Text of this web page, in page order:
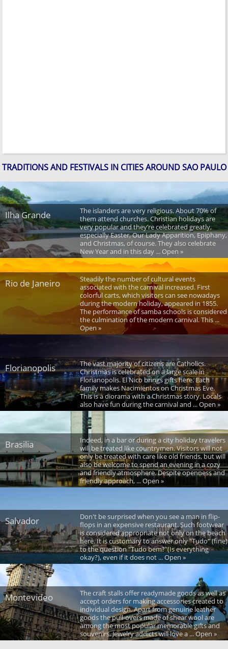
TRADITIONS AND FESTIVALS IN CITIES AROUND SAO PAULO
Ilha Grande
The islanders are very religious. About 70% of
them attend churches. Christian holidays are
very popular and they’re celebrated greatly,
especially Easter, Our Lady Apparition, Epiphany,
and Christmas, of course. They also celebrate
New Year and in this day ... Open »
Rio de Janeiro
Steadily the number of cultural events
associated with the carnival increased. First
colorful carts, which visitors can see nowadays
during the modern holiday, appeared in 1855.
The performance of samba schools is considered
the culmination of the modern carnival. This ...
Open »
Florianopolis
The vast majority of citizens are Catholics.
Christmas is celebrated on a large scale in
Florianopolis. El Nico brings gifts here. Each
family makes Nacimientos on Christmas Eve.
This is a diorama with a Christmas story. Locals
also have fun during the carnival and ... Open »
Brasilia
Indeed, in a bar or during a city holiday travelers
will be treated like countrymen. Visitors will not
only be treated with care like old friends, but will
also be welcome to spend an evening in a cozy
and friendly atmosphere. Despite openness and
friendly approach, ... Open »
Salvador
Don't be surprised when you see a man in flip-
flops in an expensive restaurant. Such footwear
is considered appropriate not only on the beach
here. It is customary to answer only "Tudo" (fine)
to the question "Tudo bem?"(Is everything
okay?), even if it does not ... Open »
Montevideo
The craft stalls offer readymade goods as well as
accept orders for making accessories created to
individual design. Apart from genuine leather
goods the pull-overs made of shear wool are
among the most popular memorable gifts and
souvenirs. Jewelry addicts will love a ... Open »